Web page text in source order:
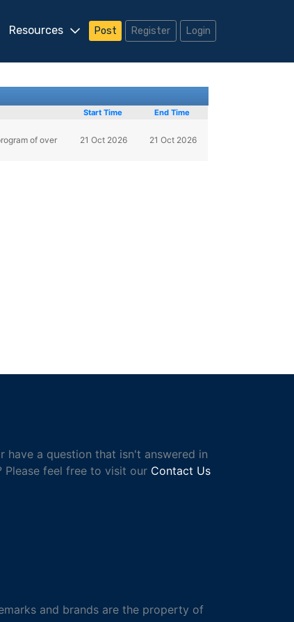
Resources Post Register Login
Start Time End Time
of over
21 Oct 2026 21 Oct 2026
have a question that isn't answered in
Please feel free to visit our Contact Us
and brands are the property of